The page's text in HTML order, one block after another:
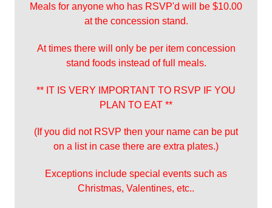
Meals for anyone who has RSVP'd will be $10.00
at the concession stand.
At times there will only be per item concession
stand foods instead of full meals.
** IT IS VERY IMPORTANT TO RSVP IF YOU
PLAN TO EAT **
(If you did not RSVP then your name can be put
on a list in case there are extra plates.)
Exceptions include special events such as
Christmas, Valentines, etc..